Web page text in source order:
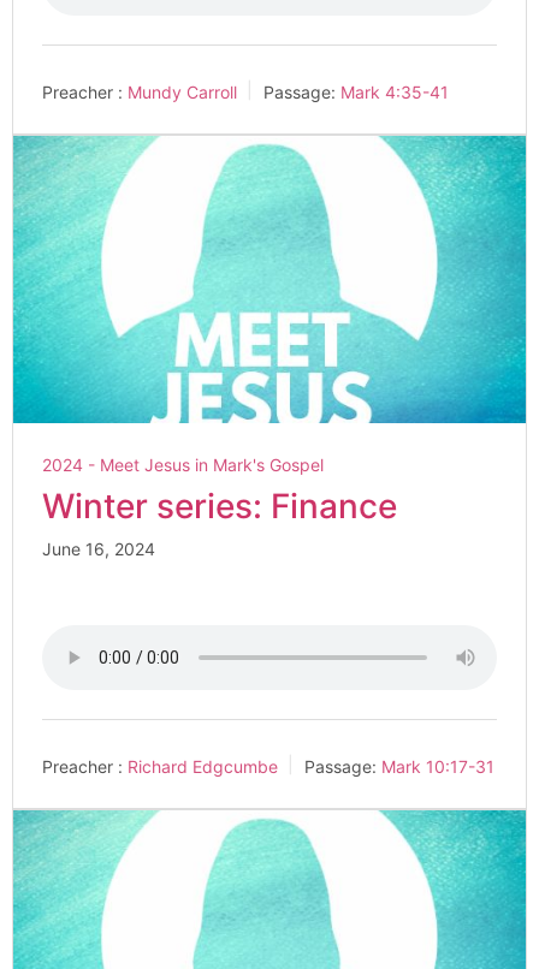
Preacher : Mundy Carroll Passage: Mark 4:35-41
2024 - Meet Jesus in Mark's Gospel
Winter series: Finance
June 16, 2024
Preacher : Richard Edgcumbe Passage: Mark 10:17-31